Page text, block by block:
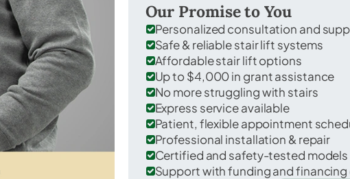
Our Promise to You
Personalized consultation and
Safe & reliable stair lift systems
Affordable stair lift options
Up to $4,000 in grant assistance
No more struggling with stairs
Express service available
Patient, flexible appointment
Professional installation & repair
Certified and safety-tested models
Support with funding and